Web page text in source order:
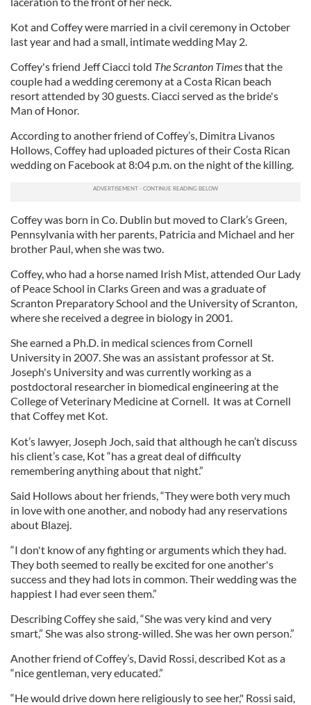
Kot and Coffey were married in a civil ceremony in October
last year and had a small, intimate wedding May 2.
Coffey's friend Jeff Ciacci told The Scranton Timesthat the
couple had a wedding ceremony at a Costa Rican beach
resort attended by 30 guests. Ciacci served as the bride's
Man of Honor.
According to another friend of Coffey’s, Dimitra Livanos
Hollows, Coffey had uploaded pictures of their Costa Rican
wedding on Facebook at 8:04 p.m. on the night of the killing.
Coffey was born in Co. Dublin but moved to Clark’s Green,
Pennsylvania with her parents, Patricia and Michael and her
brother Paul, when she was two.
Coffey, who had a horse named Irish Mist, attended Our Lady
of Peace School in Clarks Green and was a graduate of
Scranton Preparatory School and the University of Scranton,
where she received a degree in biology in 2001.
She earned a Ph.D. in medical sciences from Cornell
University in 2007. She was an assistant professor at St.
Joseph's University and was currently working as a
postdoctoral researcher in biomedical engineering at the
College of Veterinary Medicine at Cornell. It was at Cornell
that Coffey met Kot.
Kot’s lawyer, Joseph Joch, said that although he can’t discuss
his client’s case, Kot “has a great deal of difficulty
remembering anything about that night.”
Said Hollows about her friends, “They were both very much
in love with one another, and nobody had any reservations
about Blazej.
“I don't know of any fighting or arguments which they had.
They both seemed to really be excited for one another's
success and they had lots in common. Their wedding was the
happiest I had ever seen them.”
Describing Coffey she said, “She was very kind and very
smart,” She was also strong-willed. She was her own person.”
Another friend of Coffey’s, David Rossi, described Kot as a
“nice gentleman, very educated.”
“He would drive down here religiously to see her," Rossi said,